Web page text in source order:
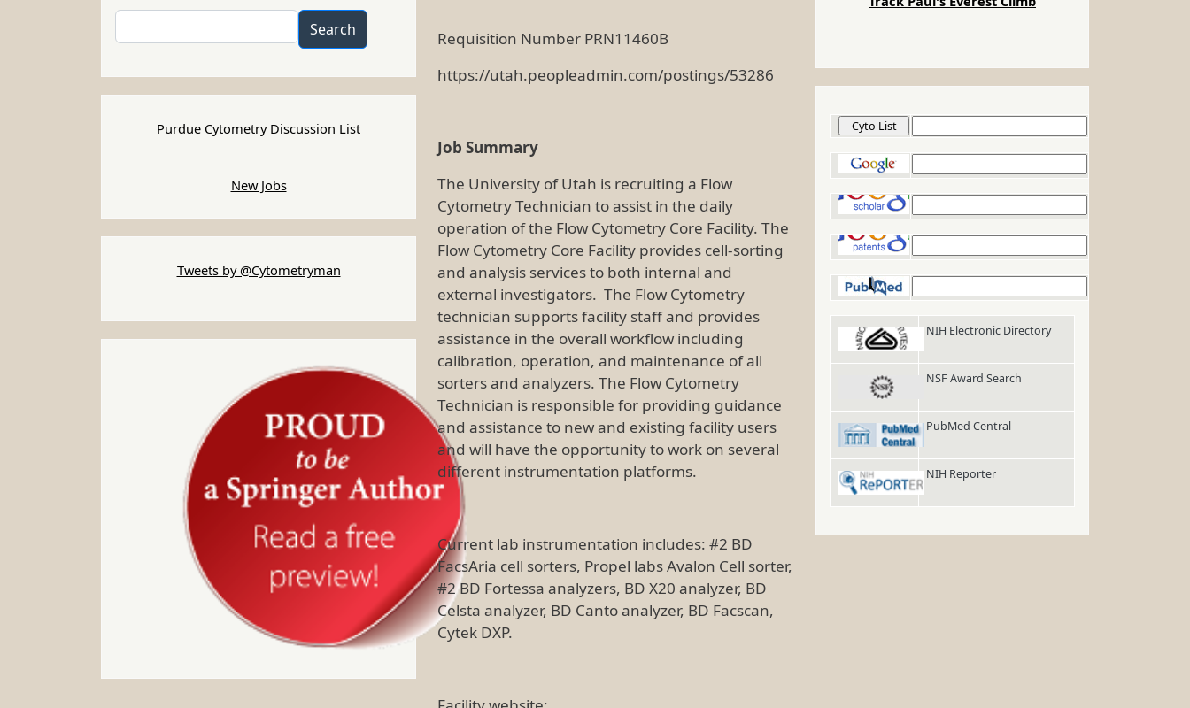
Requisition Number PRN11460B
https://utah.peopleadmin.com/postings/53286
Job Summary
The University of Utah is recruiting a Flow
Cytometry Technician to assist in the daily
operation of the Flow Cytometry Core Facility. The
Flow Cytometry Core Facility provides cell-sorting
and analysis services to both internal and
external investigators. The Flow Cytometry
technician supports facility staff and provides
assistance in the overall workflow including
calibration, operation, and maintenance of all
sorters and analyzers. The Flow Cytometry
Technician is responsible for providing guidance
and assistance to new and existing facility users
and will have the opportunity to work on several
different instrumentation platforms.
Current lab instrumentation includes: #2 BD
FacsAria cell sorters, Propel labs Avalon Cell sorter,
#2 BD Fortessa analyzers, BD X20 analyzer, BD
Celsta analyzer, BD Canto analyzer, BD Facscan,
Cytek DXP.
Search
Purdue Cytometry Discussion List
New Jobs
Tweets by @Cytometryman
NIH Electronic Directory
NSF Award Search
PubMed Central
NIH Reporter